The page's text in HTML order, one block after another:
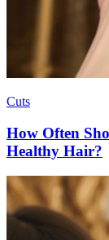
Cuts
How Often
Healthy Hair?